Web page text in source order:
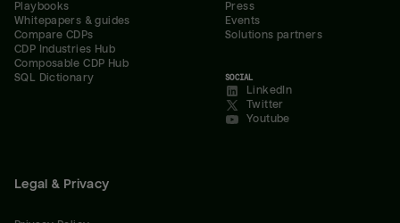
Playbooks
Whitepapers & guides
Compare CDPs
CDP Industries Hub
Composable CDP Hub
SQL Dictionary
Press
Events
Solutions partners
SOCIAL
LinkedIn
Twitter
Youtube
Legal & Privacy